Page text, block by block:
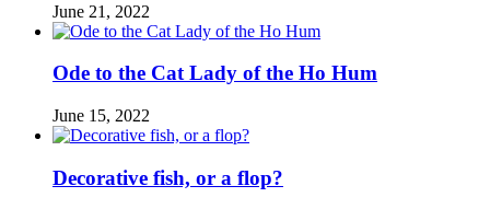
June 21, 2022
Ode to the Cat Lady of the Ho Hum
June 15, 2022
Decorative fish, or a flop?